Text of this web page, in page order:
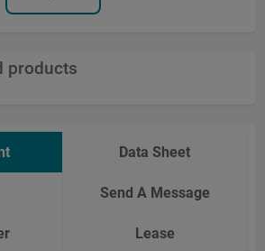
products
Data Sheet
Send A Message
Lease